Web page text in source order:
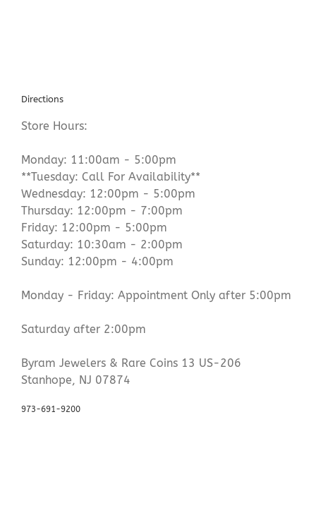
Directions
Store Hours:
Monday: 11:00am - 5:00pm
**Tuesday: Call For Availability**
Wednesday: 12:00pm - 5:00pm
Thursday: 12:00pm - 7:00pm
Friday: 12:00pm - 5:00pm
Saturday: 10:30am - 2:00pm
Sunday: 12:00pm - 4:00pm
Monday - Friday: Appointment Only after 5:00pm
Saturday after 2:00pm
Byram Jewelers & Rare Coins 13 US-206
Stanhope, NJ 07874
973-691-9200